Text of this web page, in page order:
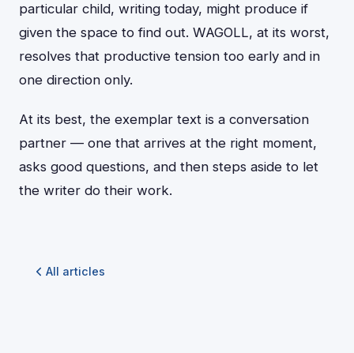
particular child, writing today, might produce if
given the space to find out. WAGOLL, at its worst,
resolves that productive tension too early and in
one direction only.
At its best, the exemplar text is a conversation
partner — one that arrives at the right moment,
asks good questions, and then steps aside to let
the writer do their work.
All articles